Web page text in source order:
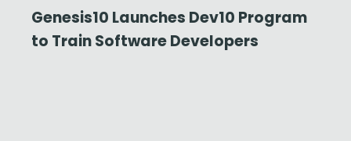
Genesis10 Launches Dev10 Program
to Train Software Developers